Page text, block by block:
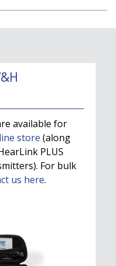
available for
store (along
PLUS
For bulk
us here.